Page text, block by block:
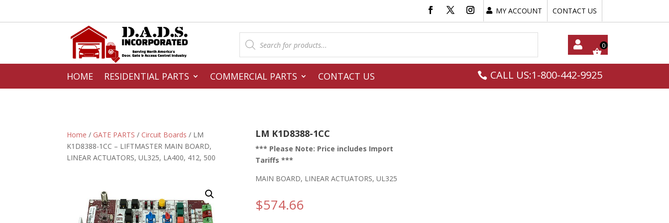
MY ACCOUNT CONTACT US
Products
search
My
HOME RESIDENTIAL PARTS COMMERCIAL PARTS CONTACT US CALL US:1-800-442-9925
Home / GATE PARTS / Circuit Boards / LM
K1D8388-1CC – LIFTMASTER MAIN BOARD,
LINEAR ACTUATORS, UL325, LA400, 412, 500
LM K1D8388-1CC
*** Please Note: Price includes Import
Tariffs ***
MAIN BOARD, LINEAR ACTUATORS, UL325
$574.66